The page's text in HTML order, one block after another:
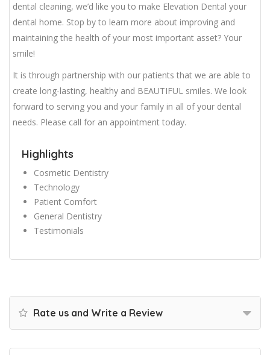
dental cleaning, we’d like you to make Elevation Dental your
dental home. Stop by to learn more about improving and
maintaining the health of your most important asset? Your
smile!
It is through partnership with our patients that we are able to
create long-lasting, healthy and BEAUTIFUL smiles. We look
forward to serving you and your family in all of your dental
needs. Please call for an appointment today.
Highlights
Cosmetic Dentistry
Technology
Patient Comfort
General Dentistry
Testimonials
Rate us and Write a Review